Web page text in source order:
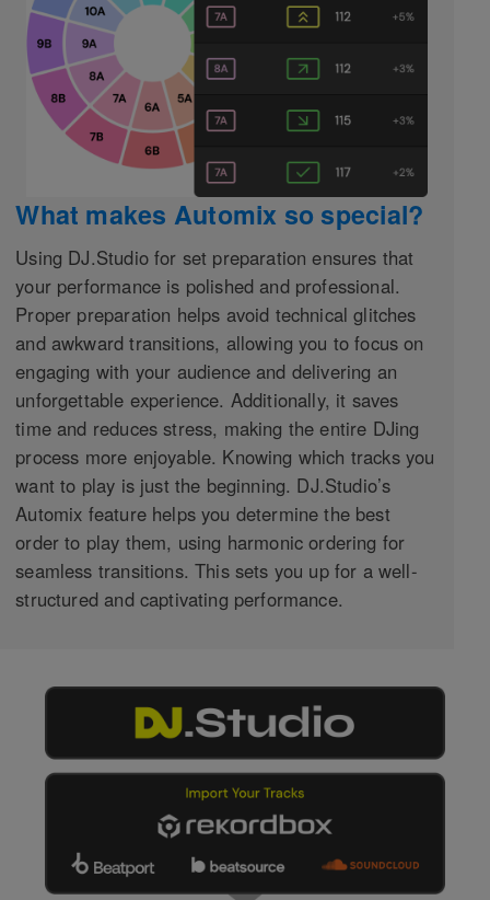
What makes Automix so special?
Using DJ.Studio for set preparation ensures that
your performance is polished and professional.
Proper preparation helps avoid technical glitches
and awkward transitions, allowing you to focus on
engaging with your audience and delivering an
unforgettable experience. Additionally, it saves
time and reduces stress, making the entire DJing
process more enjoyable. Knowing which tracks you
want to play is just the beginning. DJ.Studio’s
Automix feature helps you determine the best
order to play them, using harmonic ordering for
seamless transitions. This sets you up for a well-
structured and captivating performance.